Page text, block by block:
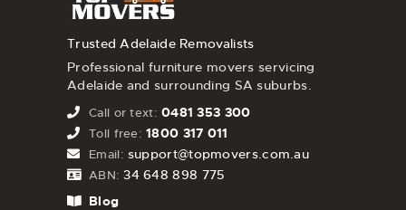
Trusted Adelaide Removalists
Professional furniture movers servicing
Adelaide and surrounding SA suburbs.
Call or text: 0481 353 300
Toll free: 1800 317 011
Email: support@topmovers.com.au
ABN: 34 648 898 775
Blog